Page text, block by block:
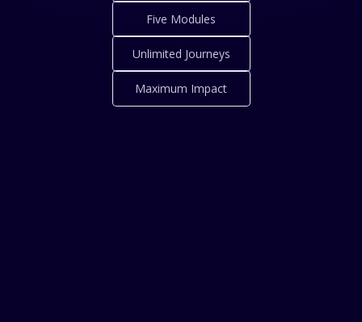
Five Modules
Unlimited Journeys
Maximum Impact